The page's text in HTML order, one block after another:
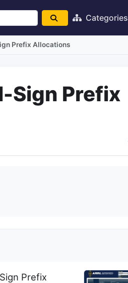
Categories
Prefix Allocations
Sign Prefix
Prefix